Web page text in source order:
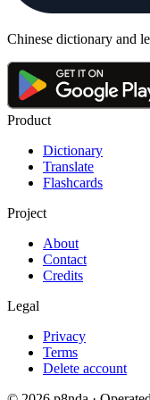
Chinese dictionary and
Product
Dictionary
Translate
Flashcards
Project
About
Contact
Credits
Legal
Privacy
Terms
Delete account